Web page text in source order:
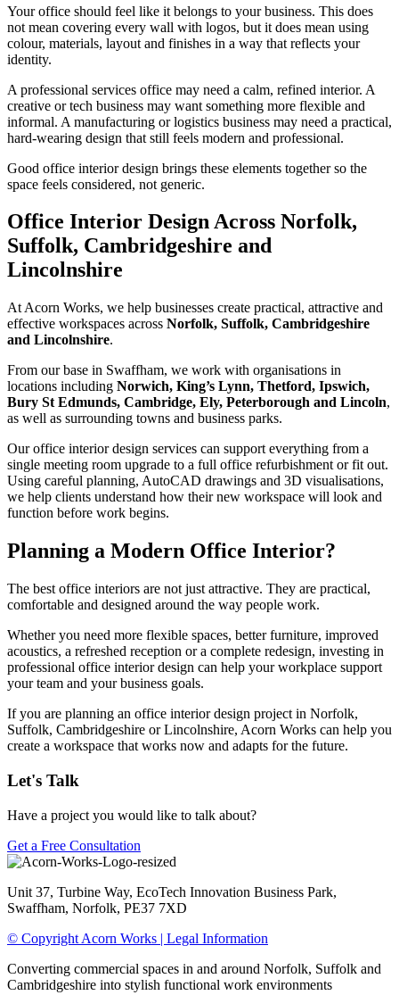
Your office should feel like it belongs to your business. This does
not mean covering every wall with logos, but it does mean using
colour, materials, layout and finishes in a way that reflects your
identity.
A professional services office may need a calm, refined interior. A
creative or tech business may want something more flexible and
informal. A manufacturing or logistics business may need a practical,
hard-wearing design that still feels modern and professional.
Good office interior design brings these elements together so the
space feels considered, not generic.
Office Interior Design Across Norfolk,
Suffolk, Cambridgeshire and
Lincolnshire
At Acorn Works, we help businesses create practical, attractive and
effective workspaces across Norfolk, Suffolk, Cambridgeshire
and Lincolnshire.
From our base in Swaffham, we work with organisations in
locations including Norwich, King’s Lynn, Thetford, Ipswich,
Bury St Edmunds, Cambridge, Ely, Peterborough and Lincoln,
as well as surrounding towns and business parks.
Our office interior design services can support everything from a
single meeting room upgrade to a full office refurbishment or fit out.
Using careful planning, AutoCAD drawings and 3D visualisations,
we help clients understand how their new workspace will look and
function before work begins.
Planning a Modern Office Interior?
The best office interiors are not just attractive. They are practical,
comfortable and designed around the way people work.
Whether you need more flexible spaces, better furniture, improved
acoustics, a refreshed reception or a complete redesign, investing in
professional office interior design can help your workplace support
your team and your business goals.
If you are planning an office interior design project in Norfolk,
Suffolk, Cambridgeshire or Lincolnshire, Acorn Works can help you
create a workspace that works now and adapts for the future.
Let's Talk
Have a project you would like to talk about?
Get a Free Consultation
Unit 37, Turbine Way, EcoTech Innovation Business Park,
Swaffham, Norfolk, PE37 7XD
© Copyright Acorn Works | Legal Information
Converting commercial spaces in and around Norfolk, Suffolk and
Cambridgeshire into stylish functional work environments